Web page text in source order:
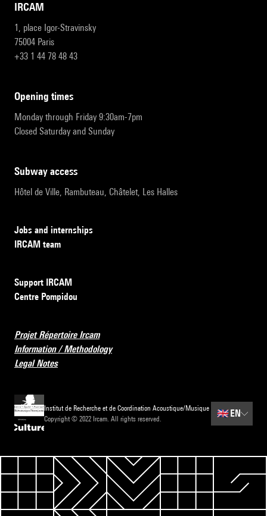
IRCAM
1, place Igor-Stravinsky
75004 Paris
+33 1 44 78 48 43
opening times
Monday through Friday 9:30am-7pm
Closed Saturday and Sunday
subway access
Hôtel de Ville, Rambuteau, Châtelet, Les Halles
Jobs and internships
IRCAM team
Support IRCAM
Centre Pompidou
Projet Répertoire Ircam
Information / Methodology
Legal Notes
Institut de Recherche et de Coordination Acoustique/Musique
Copyright © 2022 Ircam. All rights reserved.
🇬🇧 EN